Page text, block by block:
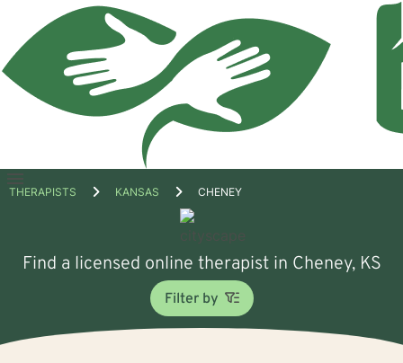
Open
THERAPISTS KANSAS CHENEY
Find a licensed online therapist in Cheney, KS
Filter by